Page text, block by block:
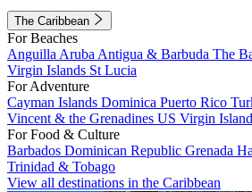
The Caribbean
For Beaches
Anguilla Aruba Antigua & Barbuda The
Virgin Islands St Lucia
For Adventure
Cayman Islands Dominica Puerto Rico
Vincent & the Grenadines US Virgin
For Food & Culture
Barbados Dominican Republic Grenada
Trinidad & Tobago
View all destinations in the Caribbean